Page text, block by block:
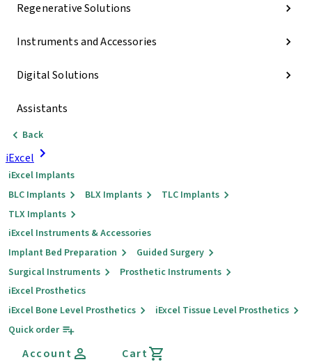
Regenerative Solutions
Instruments and Accessories
Digital Solutions
Assistants
Back
iExcel
iExcel Implants
BLC Implants
BLX Implants
TLC Implants
TLX Implants
iExcel Instruments & Accessories
Implant Bed Preparation
Guided Surgery
Surgical Instruments
Prosthetic Instruments
iExcel Prosthetics
iExcel Bone Level Prosthetics
iExcel Tissue Level Prosthetics
Quick order
Account Cart